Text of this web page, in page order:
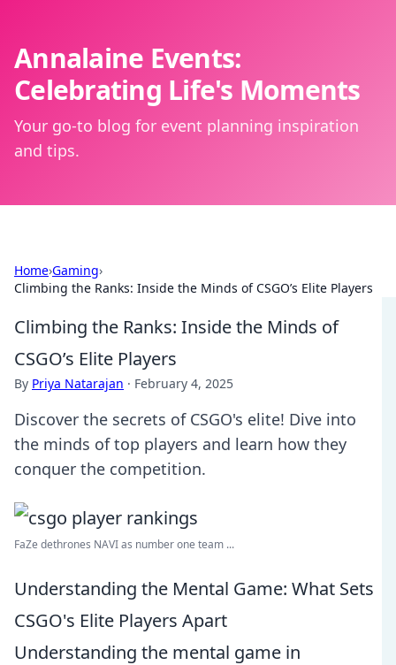
Annalaine Events:
Celebrating Life's Moments
Your go-to blog for event planning inspiration
and tips.
Home›Gaming›
Climbing the Ranks: Inside the Minds of CSGO’s Elite Players
Climbing the Ranks: Inside the Minds of
CSGO’s Elite Players
By Priya Natarajan · February 4, 2025
Discover the secrets of CSGO's elite! Dive into
the minds of top players and learn how they
conquer the competition.
FaZe dethrones NAVI as number one team ...
Understanding the Mental Game: What Sets
CSGO's Elite Players Apart
Understanding the mental game in